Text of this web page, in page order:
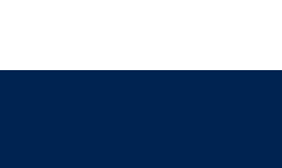
multiple